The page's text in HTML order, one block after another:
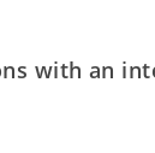
with an